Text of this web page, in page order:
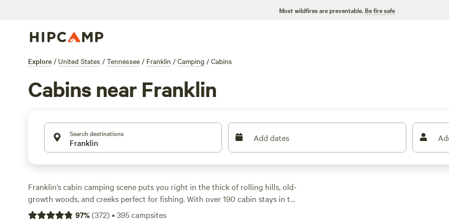
Most wildfires are preventable. Be fire safe
Explore / United States / Tennessee / Franklin / Camping / Cabins
Cabins near Franklin
Search destinations Add dates
Franklin’s cabin camping scene puts you right in the thick of rolling hills, old-
growth woods, and creeks perfect for fishing. With over 190 cabin stays in the
area, you’ll find everything from secluded log hideouts to family-friendly
97%(372)•395campsites